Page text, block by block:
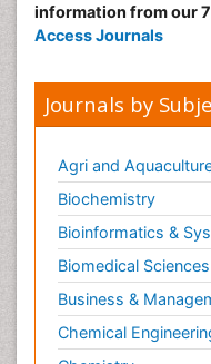
information from our
Access Journals
Journals by
Agri and
Biochemistry
Bioinformatics &
Biomedical Sciences
Business &
Chemical